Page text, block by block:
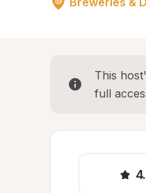
This
full